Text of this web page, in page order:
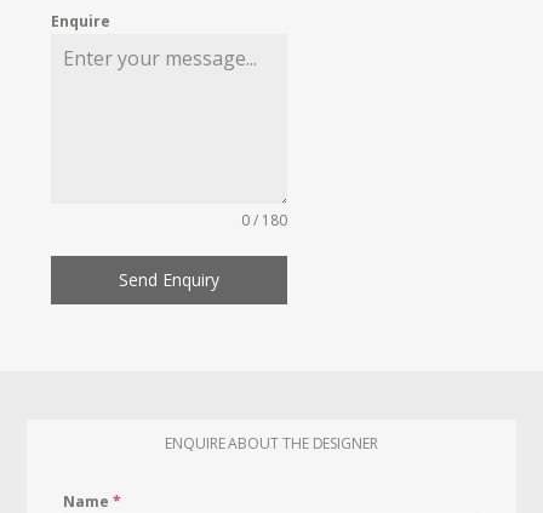
Enquire
0 / 180
Send Enquiry
ENQUIRE ABOUT THE DESIGNER
Name*